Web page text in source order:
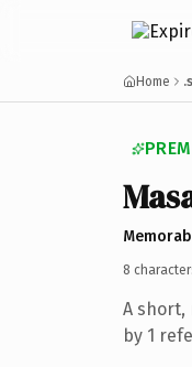
Home
8
A short,
by 1